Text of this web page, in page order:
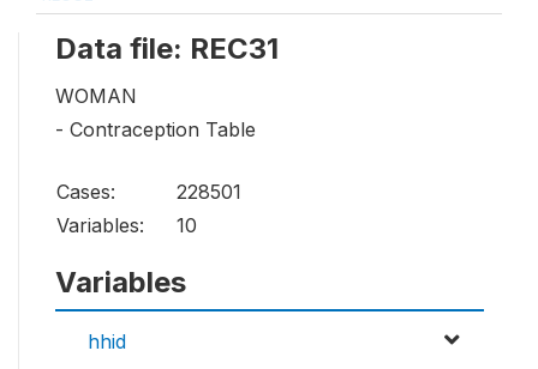
Data file: REC31
WOMAN
- Contraception Table
Cases:
228501
Variables:
10
Variables
hhid